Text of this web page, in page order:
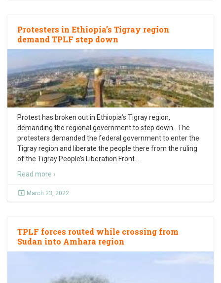
Protesters in Ethiopia’s Tigray region
demand TPLF step down
Protest has broken out in Ethiopia’s Tigray region,
demanding the regional government to step down. The
protesters demanded the federal government to enter the
Tigray region and liberate the people there from the ruling
of the Tigray People’s Liberation Front
Read more ›
March 23, 2022
TPLF forces routed while crossing from
Sudan into Amhara region